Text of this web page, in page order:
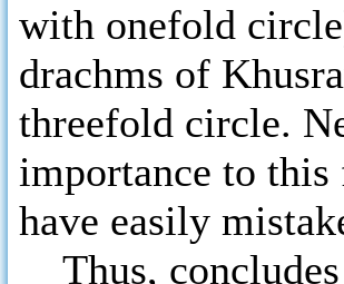
with onefold
drachms of
threefold circle.
importance to
have easily
Thus,